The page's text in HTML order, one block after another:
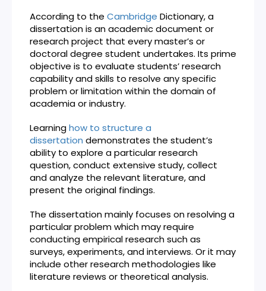
According to the Cambridge Dictionary, a
dissertation is an academic document or
research project that every master’s or
doctoral degree student undertakes. Its prime
objective is to evaluate students’ research
capability and skills to resolve any specific
problem or limitation within the domain of
academia or industry.
Learninghow to structure a
dissertation demonstrates the student’s
ability to explore a particular research
question, conduct extensive study, collect
and analyze the relevant literature, and
present the original findings.
The dissertation mainly focuses on resolving a
particular problem which may require
conducting empirical research such as
surveys, experiments, and interviews. Or it may
include other research methodologies like
literature reviews or theoretical analysis.